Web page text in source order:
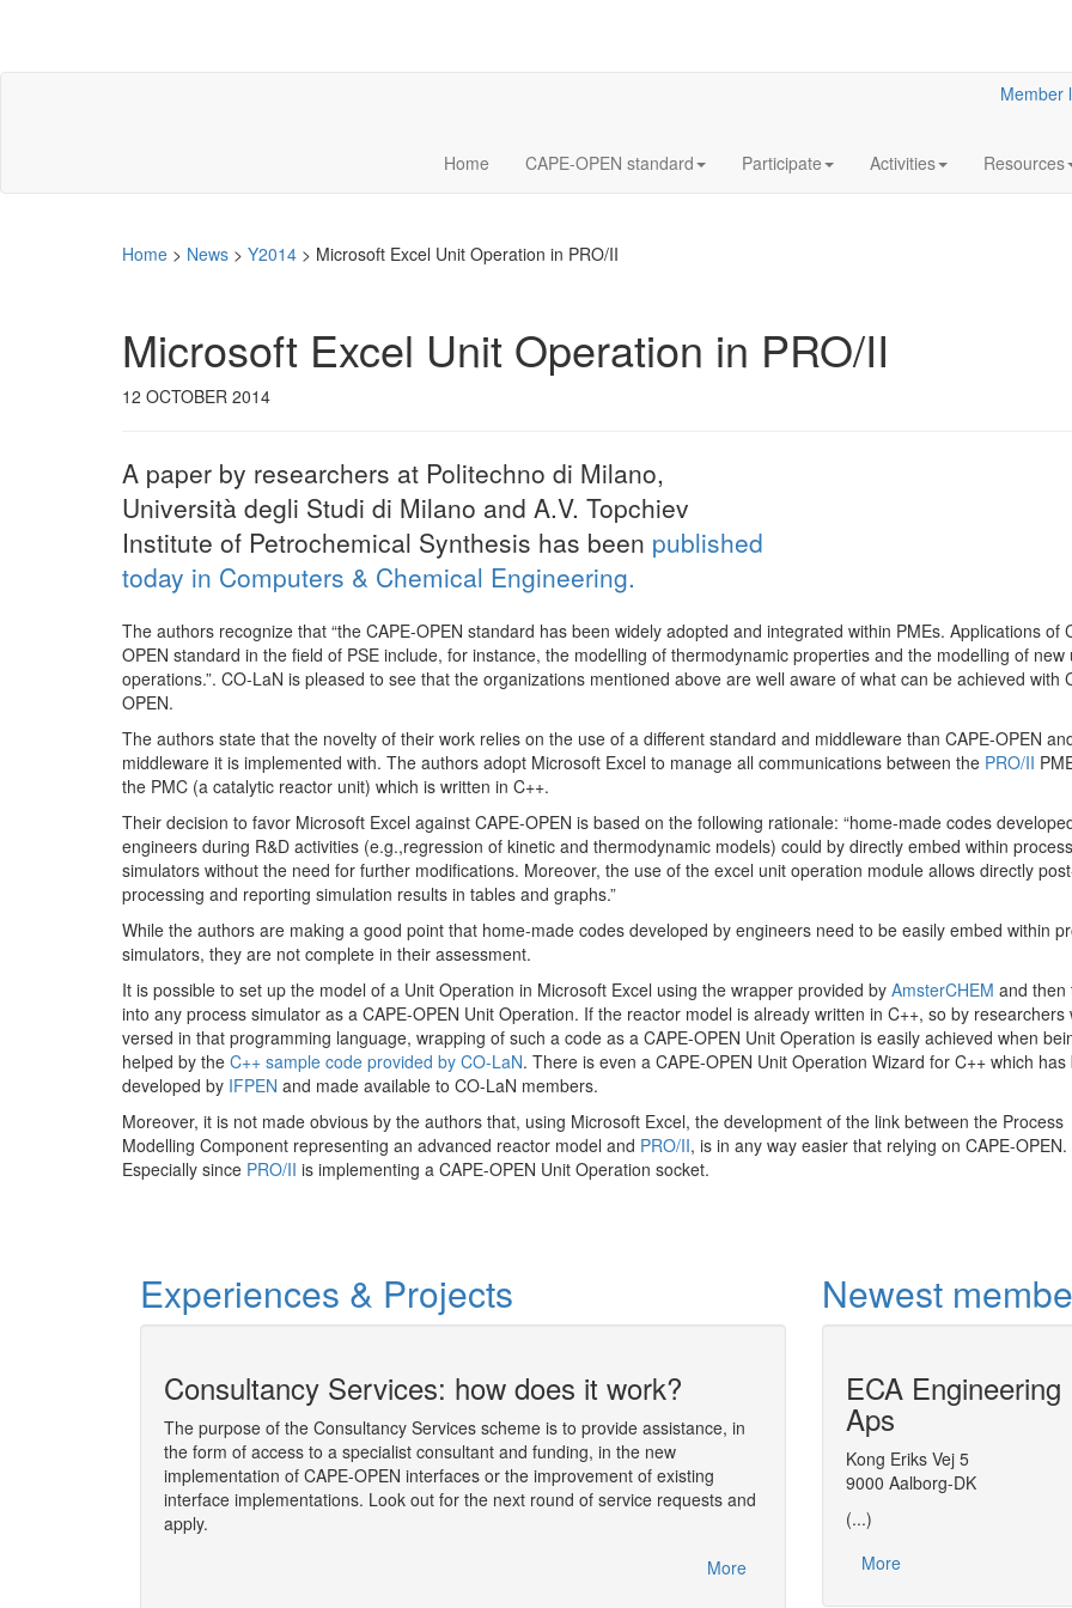
Member
Home CAPE-OPEN standard Participate Activities Resources
Home > News > Y2014 > Microsoft Excel Unit Operation in PRO/II
Microsoft Excel Unit Operation in PRO/II
12 OCTOBER 2014
A paper by researchers at Politechno di Milano,
Università degli Studi di Milano and A.V. Topchiev
Institute of Petrochemical Synthesis has been published
today in Computers & Chemical Engineering.
The authors recognize that “the CAPE-OPEN standard has been widely adopted and integrated within PMEs. Applications of
OPEN standard in the field of PSE include, for instance, the modelling of thermodynamic properties and the modelling of new
operations.”. CO-LaN is pleased to see that the organizations mentioned above are well aware of what can be achieved with
OPEN.
The authors state that the novelty of their work relies on the use of a different standard and middleware than CAPE-OPEN
middleware it is implemented with. The authors adopt Microsoft Excel to manage all communications between the PRO/II
the PMC (a catalytic reactor unit) which is written in C++.
Their decision to favor Microsoft Excel against CAPE-OPEN is based on the following rationale: “home-made codes
engineers during R&D activities (e.g.,regression of kinetic and thermodynamic models) could by directly embed within process
simulators without the need for further modifications. Moreover, the use of the excel unit operation module allows directly
processing and reporting simulation results in tables and graphs.”
While the authors are making a good point that home-made codes developed by engineers need to be easily embed within
simulators, they are not complete in their assessment.
It is possible to set up the model of a Unit Operation in Microsoft Excel using the wrapper provided by AmsterCHEM and then
into any process simulator as a CAPE-OPEN Unit Operation. If the reactor model is already written in C++, so by researchers
versed in that programming language, wrapping of such a code as a CAPE-OPEN Unit Operation is easily achieved when
helped by the C++ sample code provided by CO-LaN. There is even a CAPE-OPEN Unit Operation Wizard for C++ which has
developed by IFPEN and made available to CO-LaN members.
Moreover, it is not made obvious by the authors that, using Microsoft Excel, the development of the link between the Process
Modelling Component representing an advanced reactor model and PRO/II, is in any way easier that relying on CAPE-OPEN.
Especially since PRO/II is implementing a CAPE-OPEN Unit Operation socket.
Experiences & Projects
Consultancy Services: how does it work?
The purpose of the Consultancy Services scheme is to provide assistance, in
the form of access to a specialist consultant and funding, in the new
implementation of CAPE-OPEN interfaces or the improvement of existing
interface implementations. Look out for the next round of service requests and
apply.
More
Dynamic
analysis tool
The simulation environment
tool) performs the numerical analysis
found in process engineering.
One of the main aspects of Diana is
interfaces. The models handled by the
Diana, or plugged in Diana, are object-
Newest
ECA Engineering
Aps
Kong Eriks Vej 5
9000 Aalborg-DK
(...)
More